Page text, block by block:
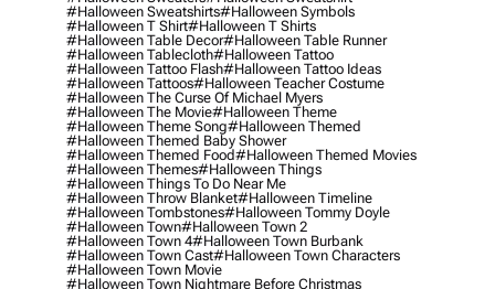
#halloween Sweatshirts#halloween Symbols
#halloween T Shirt#halloween T Shirts
#halloween Table Decor#halloween Table Runner
#halloween Tablecloth#halloween Tattoo
#halloween Tattoo Flash#halloween Tattoo Ideas
#halloween Tattoos#halloween Teacher Costume
#halloween The Curse Of Michael Myers
#halloween The Movie#halloween Theme
#halloween Theme Song#halloween Themed
#halloween Themed Baby Shower
#halloween Themed Food#halloween Themed Movies
#halloween Themes#halloween Things
#halloween Things To Do Near Me
#halloween Throw Blanket#halloween Timeline
#halloween Tombstones#halloween Tommy Doyle
#halloween Town#halloween Town 2
#halloween Town 4#halloween Town Burbank
#halloween Town Cast#halloween Town Characters
#halloween Town Movie
#halloween Town Nightmare Before Christmas